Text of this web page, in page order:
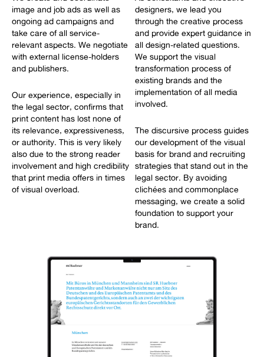
image and job ads as well as
ongoing ad campaigns and
take care of all service-
relevant aspects. We negotiate
with external license-holders
and publishers.
Our experience, especially in
the legal sector, confirms that
print content has lost none of
its relevance, expressiveness,
or authority. This is very likely
also due to the strong reader
involvement and high credibility
that print media offers in times
of visual overload.
designers, we lead you
through the creative process
and provide expert guidance in
all design-related questions.
We support the visual
transformation process of
existing brands and the
implementation of all media
involved.
The discursive process guides
our development of the visual
basis for brand and recruiting
strategies that stand out in the
legal sector. By avoiding
clichées and commonplace
messaging, we create a solid
foundation to support your
brand.